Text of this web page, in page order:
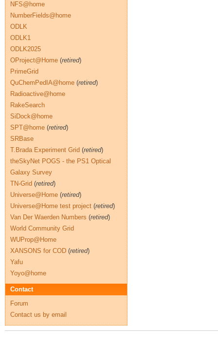
NFS@home
NumberFields@home
ODLK
ODLK1
ODLK2025
OProject@Home (retired)
PrimeGrid
QuChemPedIA@home (retired)
Radioactive@home
RakeSearch
SiDock@home
SPT@home (retired)
SRBase
T.Brada Experiment Grid (retired)
theSkyNet POGS - the PS1 Optical
Galaxy Survey
TN-Grid (retired)
Universe@Home (retired)
Universe@Home test project (retired)
Van Der Waerden Numbers (retired)
World Community Grid
WUProp@Home
XANSONS for COD (retired)
Yafu
Yoyo@home
Contact
Forum
Contact us by email